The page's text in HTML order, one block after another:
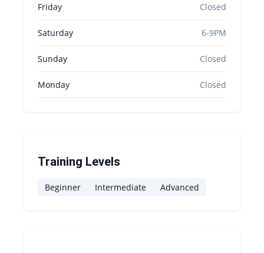
Friday Closed
Saturday 6-9PM
Sunday Closed
Monday Closed
Training Levels
Beginner Intermediate Advanced